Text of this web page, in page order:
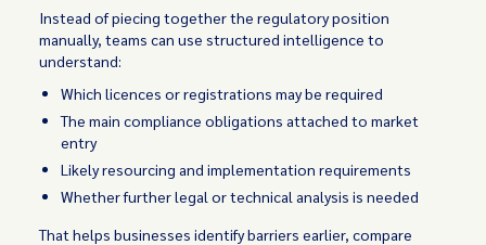
Instead of piecing together the regulatory position
manually, teams can use structured intelligence to
understand:
Which licences or registrations may be required
The main compliance obligations attached to market
entry
Likely resourcing and implementation requirements
Whether further legal or technical analysis is needed
That helps businesses identify barriers earlier, compare